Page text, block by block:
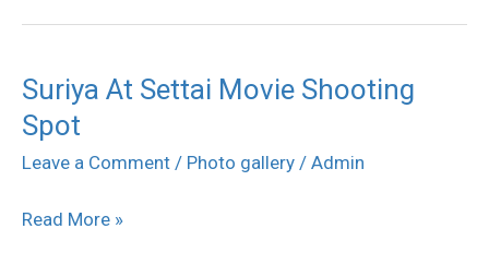
Suriya At Settai Movie Shooting
Spot
Leave a Comment / Photo gallery / Admin
Suriya
At
Settai
Shooting
Read More »